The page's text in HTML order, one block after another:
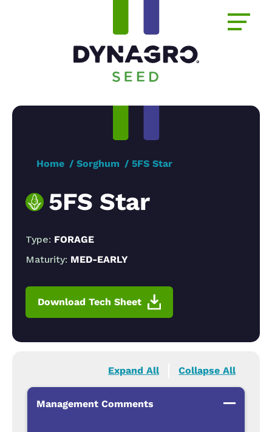
Home Sorghum 5FS Star
5FS Star
Type: FORAGE
Maturity: MED-EARLY
Download Tech Sheet
Expand All Collapse All
Management Comments